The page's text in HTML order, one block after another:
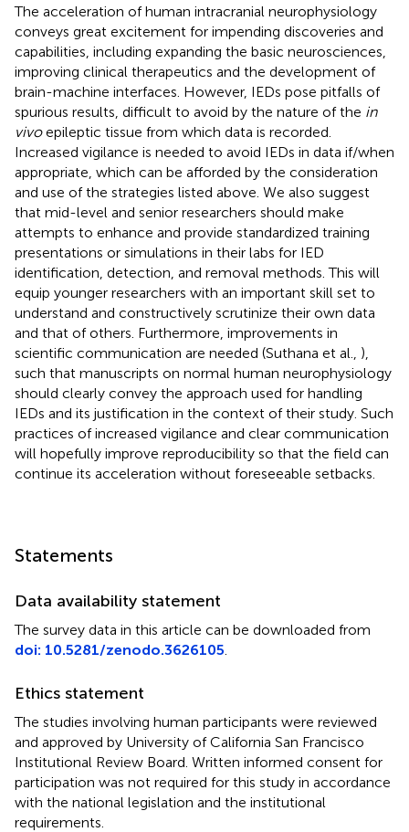
The acceleration of human intracranial neurophysiology
conveys great excitement for impending discoveries and
capabilities, including expanding the basic neurosciences,
improving clinical therapeutics and the development of
brain-machine interfaces. However, IEDs pose pitfalls of
spurious results, difficult to avoid by the nature of the in
vivoepileptic tissue from which data is recorded.
Increased vigilance is needed to avoid IEDs in data if/when
appropriate, which can be afforded by the consideration
and use of the strategies listed above. We also suggest
that mid-level and senior researchers should make
attempts to enhance and provide standardized training
presentations or simulations in their labs for IED
identification, detection, and removal methods. This will
equip younger researchers with an important skill set to
understand and constructively scrutinize their own data
and that of others. Furthermore, improvements in
scientific communication are needed (Suthana et al., ),
such that manuscripts on normal human neurophysiology
should clearly convey the approach used for handling
IEDs and its justification in the context of their study. Such
practices of increased vigilance and clear communication
will hopefully improve reproducibility so that the field can
continue its acceleration without foreseeable setbacks.
Statements
Data availability statement
The survey data in this article can be downloaded from
doi: 10.5281/zenodo.3626105
Ethics statement
The studies involving human participants were reviewed
and approved by University of California San Francisco
Institutional Review Board. Written informed consent for
participation was not required for this study in accordance
with the national legislation and the institutional
requirements.